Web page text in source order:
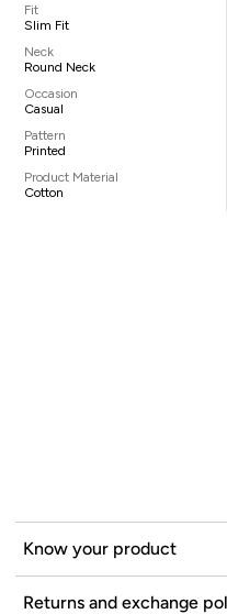
Fit
Slim Fit
Neck
Round Neck
Occasion
Casual
Pattern
Printed
Product Material
Cotton
Know your product
Returns and exchange